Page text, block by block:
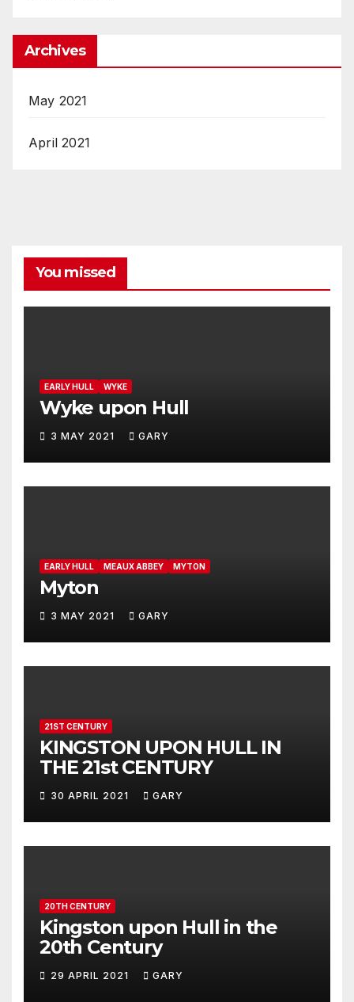
Archives
May 2021
April 2021
You missed
EARLY HULL WYKE
Wyke upon Hull
3 MAY 2021 GARY
EARLY HULL MEAUX ABBEY MYTON
Myton
3 MAY 2021 GARY
21ST CENTURY
KINGSTON UPON HULL IN
THE 21st CENTURY
30 APRIL 2021 GARY
20TH CENTURY
Kingston upon Hull in the
20th Century
29 APRIL 2021 GARY